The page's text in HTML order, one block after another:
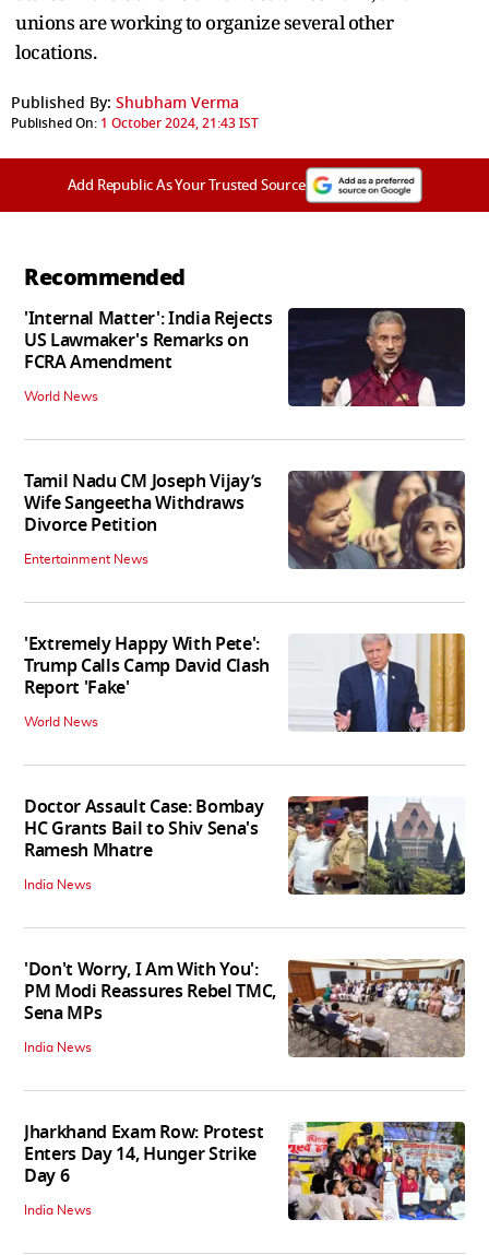
unions are working to organize several other
locations.
Published By: Shubham Verma
Published On: 1 October 2024, 21:43 IST
Add Republic As Your Trusted Source
Recommended
'Internal Matter': India Rejects
US Lawmaker's Remarks on
FCRA Amendment
World News
Tamil Nadu CM Joseph Vijay’s
Wife Sangeetha Withdraws
Divorce Petition
Entertainment News
'Extremely Happy With Pete':
Trump Calls Camp David Clash
Report 'Fake'
World News
Doctor Assault Case: Bombay
HC Grants Bail to Shiv Sena's
Ramesh Mhatre
India News
'Don't Worry, I Am With You':
PM Modi Reassures Rebel TMC,
Sena MPs
India News
Jharkhand Exam Row: Protest
Enters Day 14, Hunger Strike
Day 6
India News